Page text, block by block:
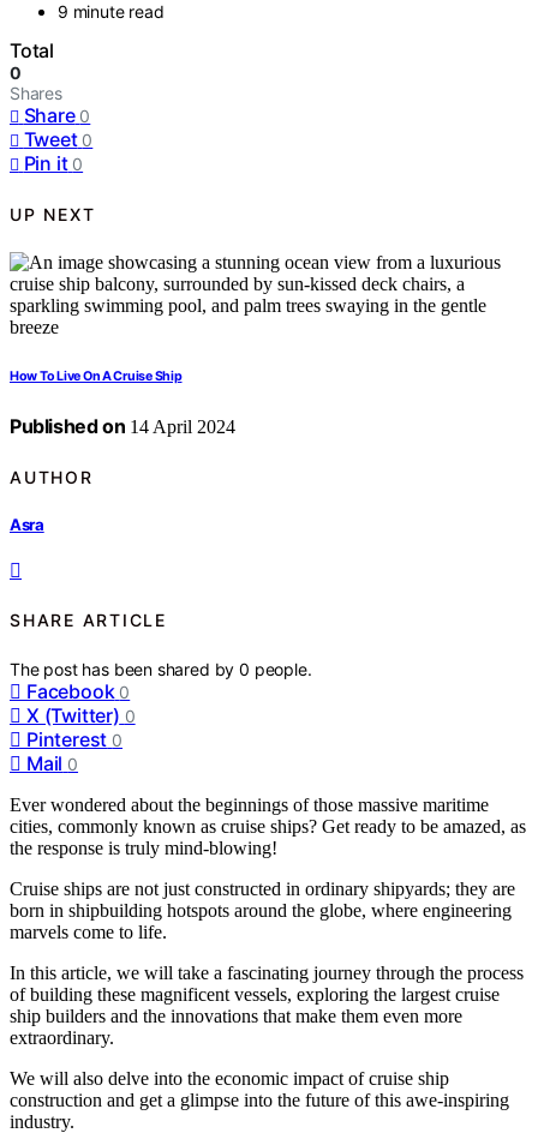
9 minute read
Total
0
Shares
Share 0
Tweet 0
Pin it 0
UP NEXT
How To Live On A Cruise Ship
Published on 14 April 2024
AUTHOR
Asra
SHARE ARTICLE
The post has been shared by0 people.
Facebook 0
X (Twitter) 0
Pinterest 0
Mail 0
Ever wondered about the beginnings of those massive maritime
cities, commonly known as cruise ships? Get ready to be amazed, as
the response is truly mind-blowing!
Cruise ships are not just constructed in ordinary shipyards; they are
born in shipbuilding hotspots around the globe, where engineering
marvels come to life.
In this article, we will take a fascinating journey through the process
of building these magnificent vessels, exploring the largest cruise
ship builders and the innovations that make them even more
extraordinary.
We will also delve into the economic impact of cruise ship
construction and get a glimpse into the future of this awe-inspiring
industry.